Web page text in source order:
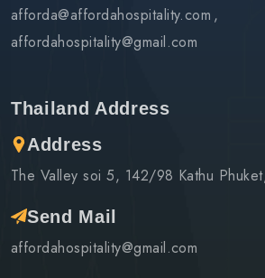
afforda@affordahospitality.com
affordahospitality@gmail.com
Thailand Address
Address
The Valley soi 5, 142/98 Kathu
Send Mail
affordahospitality@gmail.com